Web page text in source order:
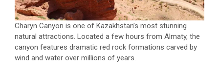
Charyn Canyon is one of Kazakhstan’s most stunning
natural attractions. Located a few hours from Almaty, the
canyon features dramatic red rock formations carved by
wind and water over millions of years.